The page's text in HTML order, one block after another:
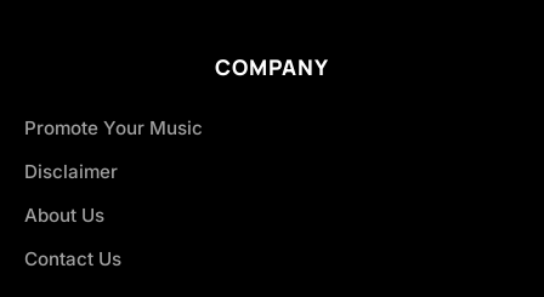
COMPANY
Promote Your Music
Disclaimer
About Us
Contact Us